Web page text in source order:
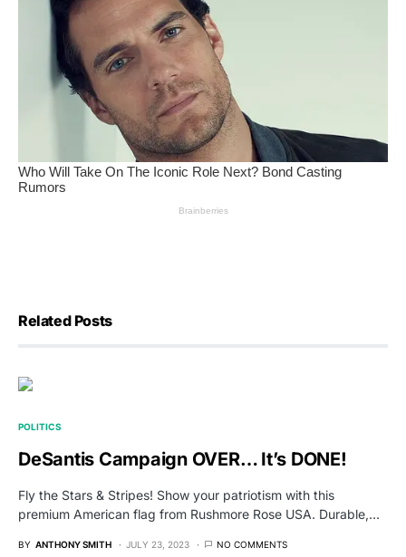
Related Posts
POLITICS
DeSantis Campaign OVER… It’s DONE!
Fly the Stars & Stripes! Show your patriotism with this
premium American flag from Rushmore Rose USA. Durable,…
BY ANTHONY SMITH JULY 23, 2023 NO COMMENTS